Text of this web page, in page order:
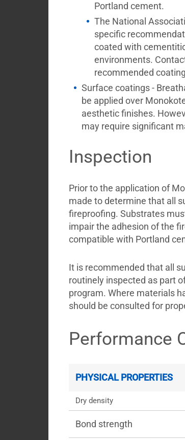
Portland cement.
The National
specific
coated with
environments.
recommended
Surface coatings -
be applied over
aesthetic finishes.
may require significant
Inspection
Prior to the application of
made to determine that all
fireproofing. Substrates
impair the adhesion of the
compatible with Portland
It is recommended that all
routinely inspected as part
program. Where materials
should be consulted for
Performance
PHYSICAL PROPERTIES
Dry density
Bond strength